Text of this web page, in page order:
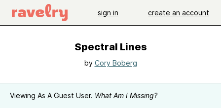
sign in create an account
Spectral Lines
by Cory Boberg
Viewing As A Guest User. What Am I Missing?